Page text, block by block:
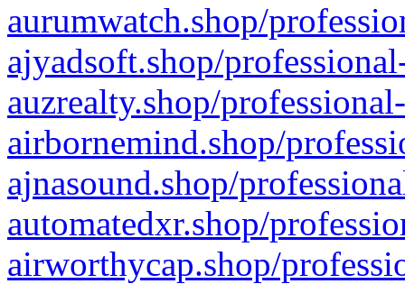
aurumwatch.shop/
ajyadsoft.shop/
auzrealty.shop/
airbornemind.shop/
ajnasound.shop/
automatedxr.shop/
airworthycap.shop/